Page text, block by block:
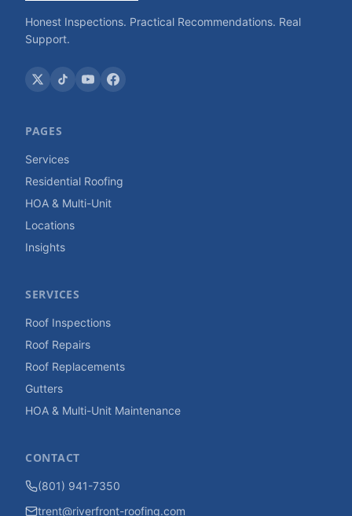
Honest Inspections. Practical Recommendations. Real
Support.
PAGES
Services
Residential Roofing
HOA & Multi-Unit
Locations
Insights
SERVICES
Roof Inspections
Roof Repairs
Roof Replacements
Gutters
HOA & Multi-Unit Maintenance
CONTACT
(801) 941-7350
trent@riverfront-roofing.com